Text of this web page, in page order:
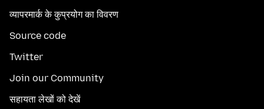
व्यापरमार्क के कुप्रयोग का विवरण
Source code
Twitter
Join our Community
सहायता लेखों को देखें